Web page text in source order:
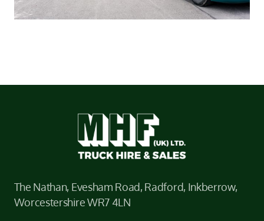
The Nathan, Evesham Road, Radford, Inkberrow,
Worcestershire WR7 4LN